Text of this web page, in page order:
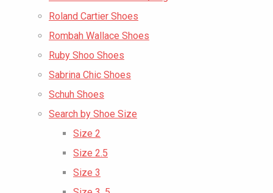
Roland Cartier Shoes
Rombah Wallace Shoes
Ruby Shoo Shoes
Sabrina Chic Shoes
Schuh Shoes
Search by Shoe Size
Size 2
Size 2.5
Size 3